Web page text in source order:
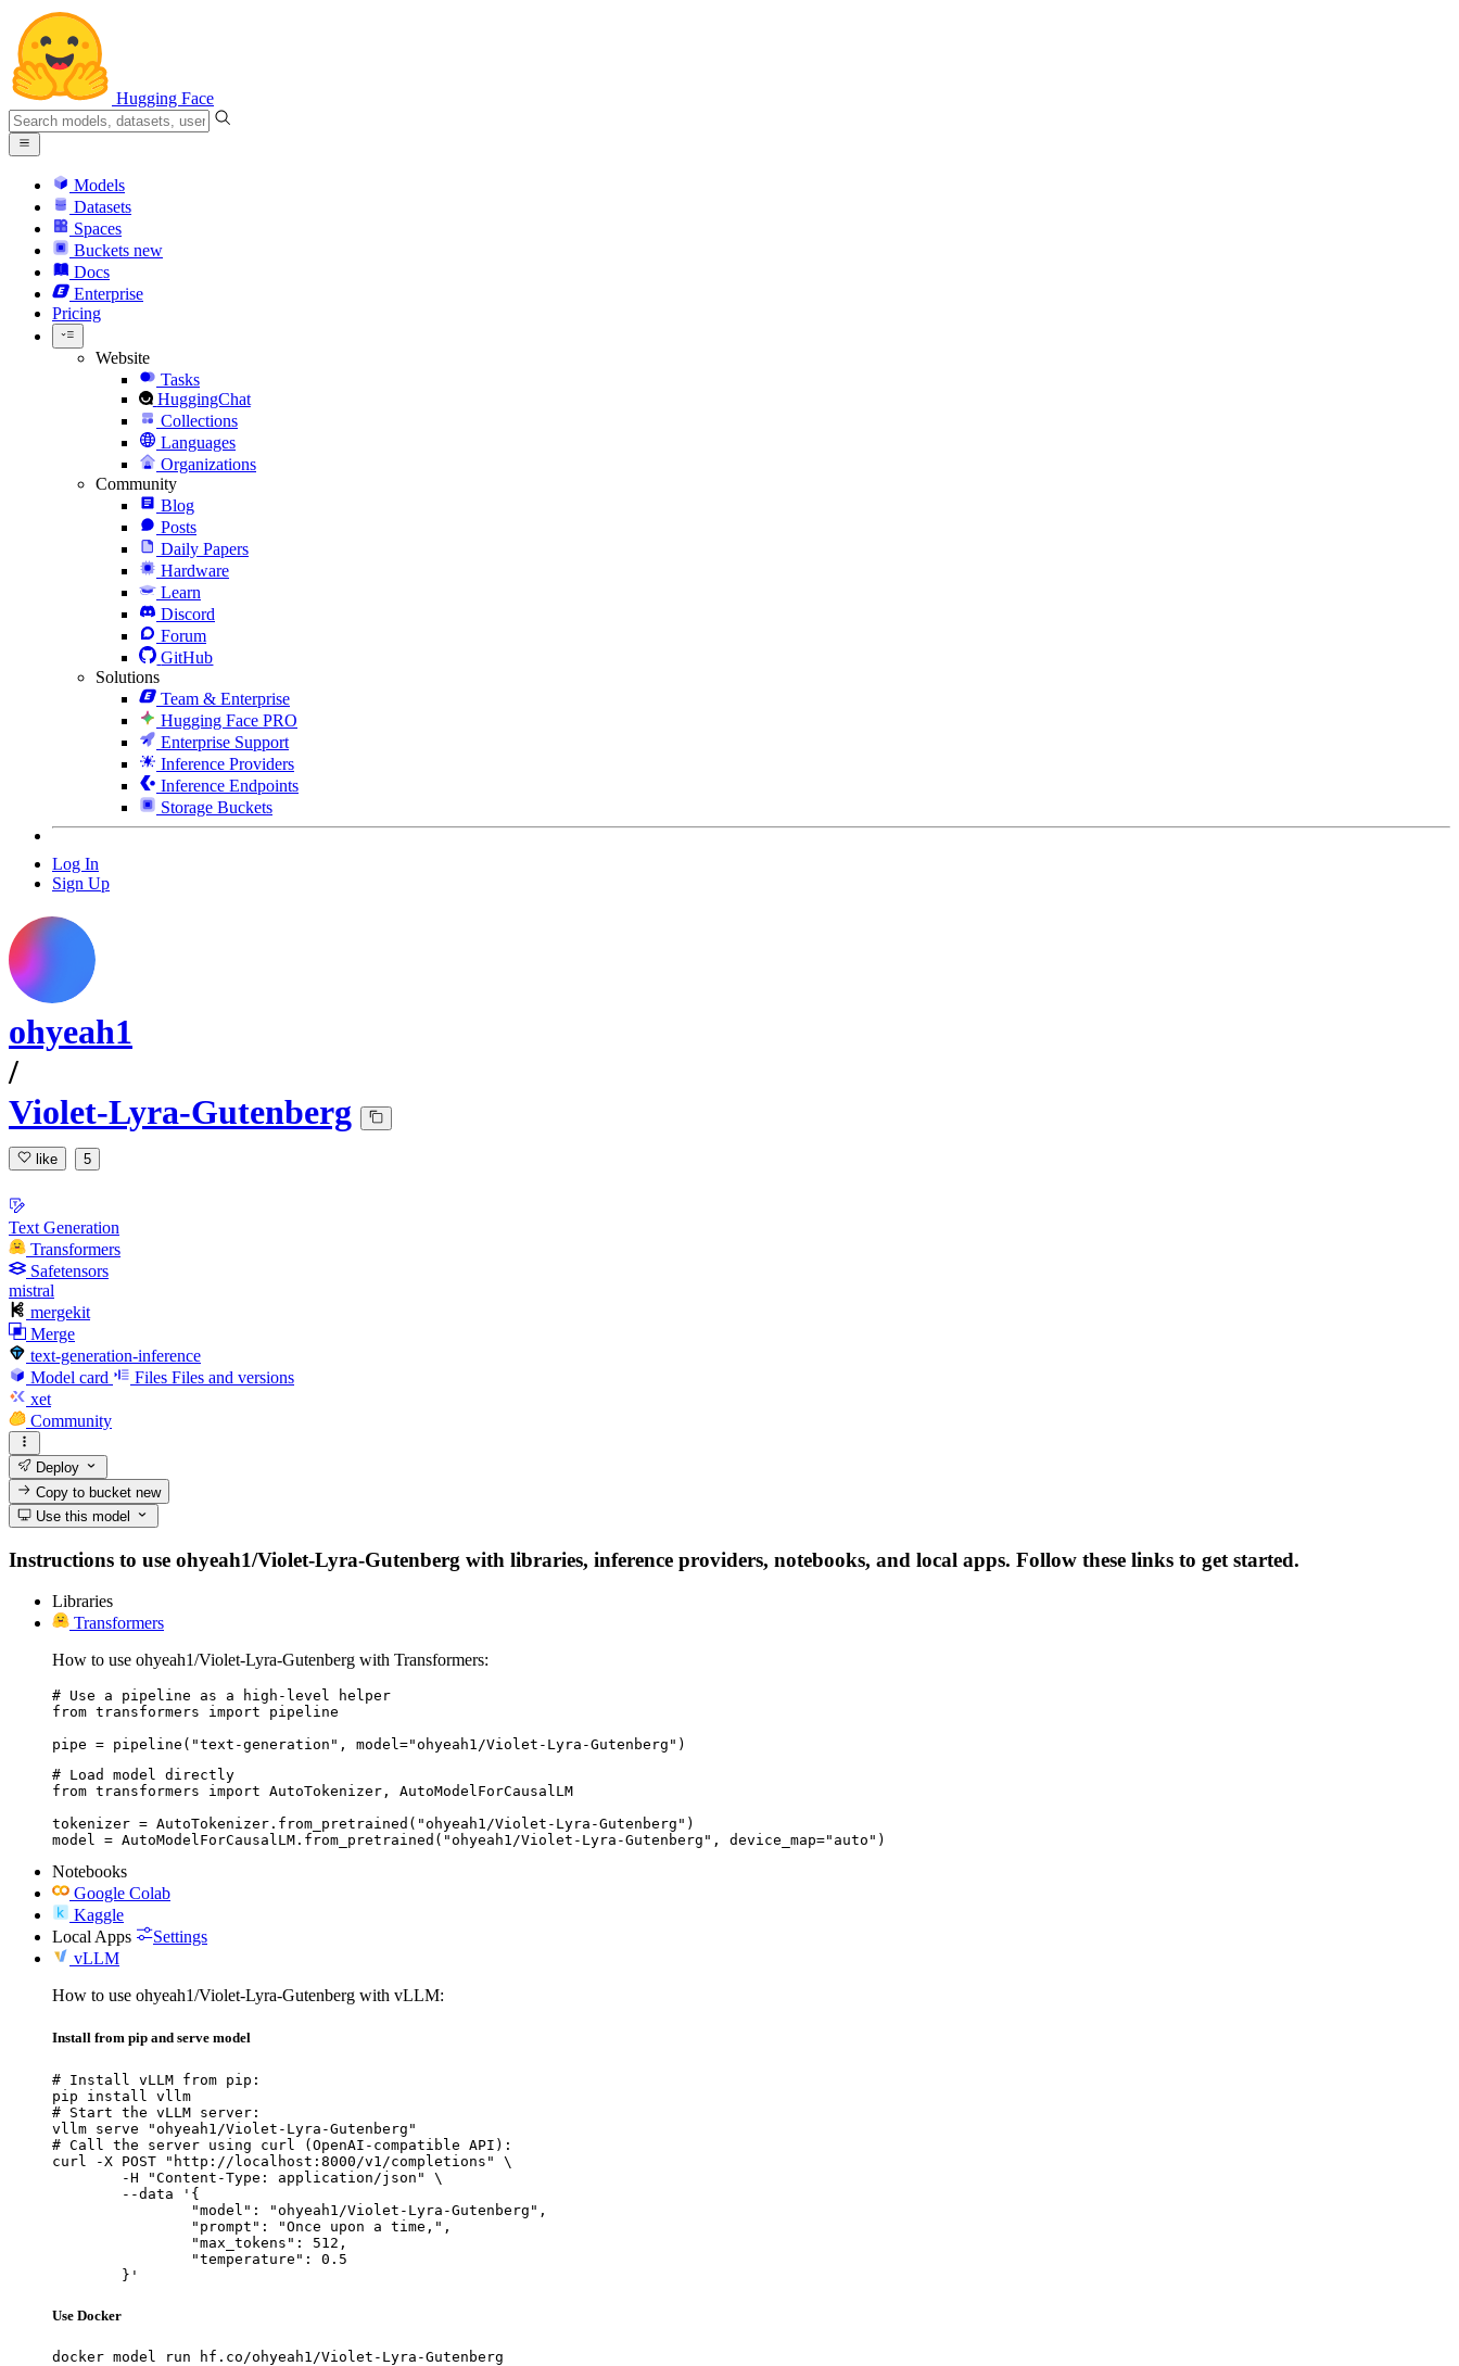
Hugging Face
Models
Datasets
Spaces
Buckets new
Docs
Enterprise
Pricing
Website
Tasks
HuggingChat
Collections
Languages
Organizations
Community
Blog
Posts
Daily Papers
Hardware
Learn
Discord
Forum
GitHub
Solutions
Team & Enterprise
Hugging Face PRO
Enterprise Support
Inference Providers
Inference Endpoints
Storage Buckets
Log In
Sign Up
ohyeah1
/
Violet-Lyra-Gutenberg
like 5
Text Generation
Transformers
Safetensors
mistral
mergekit
Merge
text-generation-inference
Model card
Files Files and versions
xet
Community
Deploy
Copy to bucketnew
Use this model
Instructions to use ohyeah1/Violet-Lyra-Gutenberg with libraries, inference providers, notebooks, and local apps. Follow these links to get started.
Libraries
Transformers
How to use ohyeah1/Violet-Lyra-Gutenberg with Transformers:
# Use a pipeline as a high-level helper
from transformers import pipeline
pipe = pipeline("text-generation", model="ohyeah1/Violet-Lyra-Gutenberg")
# Load model directly
from transformers import AutoTokenizer, AutoModelForCausalLM
tokenizer = AutoTokenizer.from_pretrained("ohyeah1/Violet-Lyra-Gutenberg")
model = AutoModelForCausalLM.from_pretrained("ohyeah1/Violet-Lyra-Gutenberg", device_map="auto")
Notebooks
Google Colab
Kaggle
Local Apps
Settings
vLLM
How to use ohyeah1/Violet-Lyra-Gutenberg with vLLM:
Install from pip and serve model
# Install vLLM from pip:
pip install vllm
# Start the vLLM server:
vllm serve "ohyeah1/Violet-Lyra-Gutenberg"
# Call the server using curl (OpenAI-compatible API):
curl -X POST "http://localhost:8000/v1/completions" \
	}'
Use Docker
docker model run hf.co/ohyeah1/Violet-Lyra-Gutenberg